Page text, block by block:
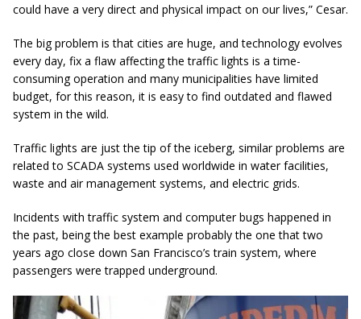
could have a very direct and physical impact on our lives,” Cesar.
The big problem is that cities are huge, and technology evolves
every day, fix a flaw affecting the traffic lights is a time-
consuming operation and many municipalities have limited
budget, for this reason, it is easy to find outdated and flawed
system in the wild.
Traffic lights are just the tip of the iceberg, similar problems are
related to SCADA systems used worldwide in water facilities,
waste and air management systems, and electric grids.
Incidents with traffic system and computer bugs happened in
the past, being the best example probably the one that two
years ago close down San Francisco’s train system, where
passengers were trapped underground.